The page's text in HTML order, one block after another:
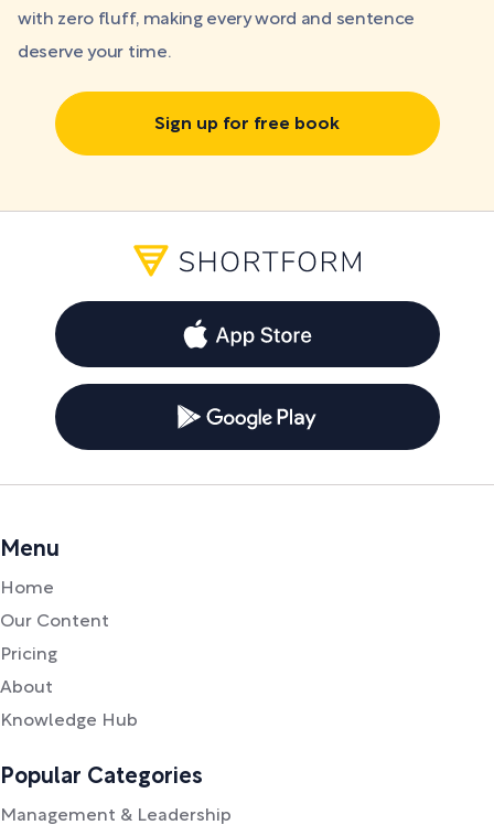
with zero fluff, making every word and sentence
deserve your time.
Sign up for free book
Menu
Home
Our Content
Pricing
About
Knowledge Hub
Popular Categories
Management & Leadership